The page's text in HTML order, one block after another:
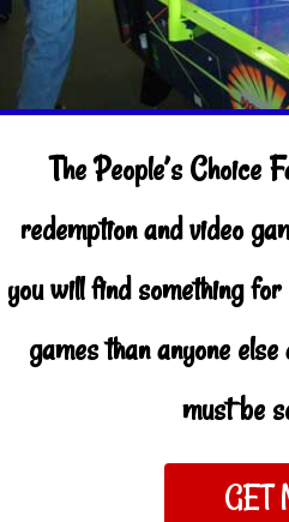
The People’s Choice
redemption and video
you will find something
games than anyone
must be
GET